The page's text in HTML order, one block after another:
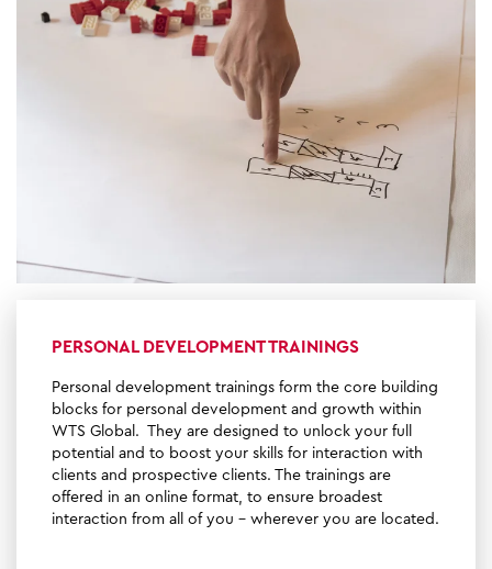
PERSONAL DEVELOPMENT TRAININGS
Personal development trainings form the core building
blocks for personal development and growth within
WTS Global. They are designed to unlock your full
potential and to boost your skills for interaction with
clients and prospective clients. The trainings are
offered in an online format, to ensure broadest
interaction from all of you - wherever you are located.